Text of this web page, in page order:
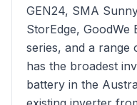
GEN24, SMA
StorEdge, GoodWe
series, and a
has the broadest
battery in the